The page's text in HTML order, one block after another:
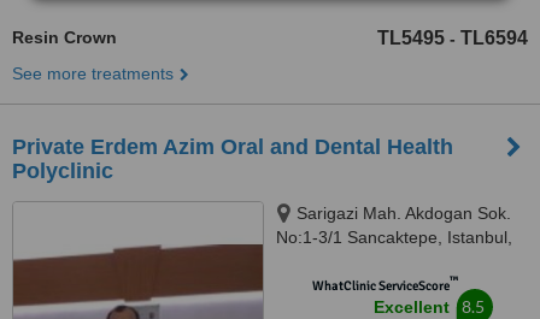
Resin Crown TL5495 - TL6594
See more treatments
Private Erdem Azim Oral and Dental Health
Polyclinic
Sarigazi Mah. Akdogan Sok.
No:1-3/1 Sancaktepe, Istanbul,
WhatClinic ServiceScore™
Excellent 8.5